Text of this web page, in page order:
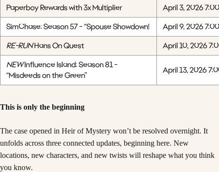
Paperboy Rewards with 3x Multiplier
April 3, 2026 7:00
SimChase: Season 57 - “Spouse Showdown!
April 9, 2026 7:00
RE-RUNHans On Quest
April 10, 2026
NEWInfluence Island: Season 81 -
“Misdeeds on the Green”
April 13, 2026
This is only the beginning
The case opened in Heir of Mystery won’t be resolved overnight. It
unfolds across three connected updates, beginning here. New
locations, new characters, and new twists will reshape what you think
you know.